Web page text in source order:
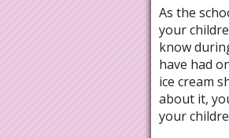
As the
your
know
have had
ice cream
about it,
your